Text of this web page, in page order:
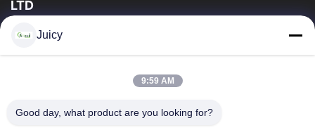
LTD
a experiência 16years, como um fabricante e um exportador
Casa
Produtos
Juicy
9:59 AM
Good day, what product are you looking for?